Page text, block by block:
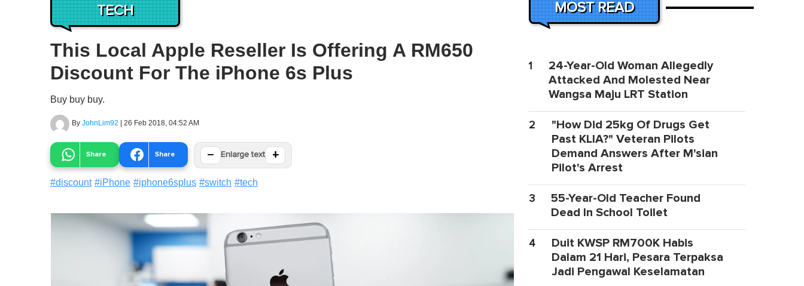
TECH
This Local Apple Reseller Is Offering A RM650
Discount For The iPhone 6s Plus
Buy buy buy.
By JohnLim92 | 26 Feb 2018, 04:52 AM
Share Share − Enlarge text +
#discount #iPhone #iphone6splus #switch #tech
MOST READ
1
24-Year-Old Woman Allegedly
Attacked And Molested Near
Wangsa Maju LRT Station
2
"How Did 25kg Of Drugs Get
Past KLIA?" Veteran Pilots
Demand Answers After M'sian
Pilot's Arrest
3
55-Year-Old Teacher Found
Dead In School Toilet
4
Duit KWSP RM700K Habis
Dalam 21 Hari, Pesara Terpaksa
Jadi Pengawal Keselamatan